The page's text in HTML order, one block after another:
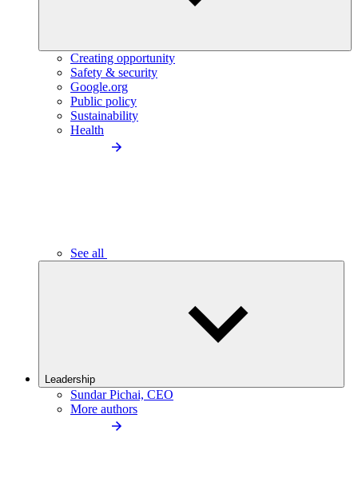
Creating opportunity
Safety & security
Google.org
Public policy
Sustainability
Health
See all
Leadership
Sundar Pichai, CEO
More authors